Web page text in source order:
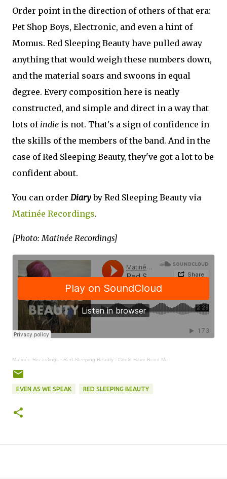
Order point in the direction of others of that era:
Pet Shop Boys, Electronic, and even a hint of
Momus. Red Sleeping Beauty have pulled away
anything that would weigh these numbers down,
and the material soars and swoons in equal
degree. Every composition here is neatly
constructed, and simple and direct in a way that
lots of indie is not. That's a sign of confidence in
the skills of the members of the band. And in the
case of Red Sleeping Beauty, they've got a lot to be
confident about.
You can order Diaryby Red Sleeping Beauty via
Matinée Recordings.
[Photo: Matinée Recordings]
Matinée Recordings · Red Sleeping Beauty - Could Have Been Me
EVEN AS WE SPEAK RED SLEEPING BEAUTY